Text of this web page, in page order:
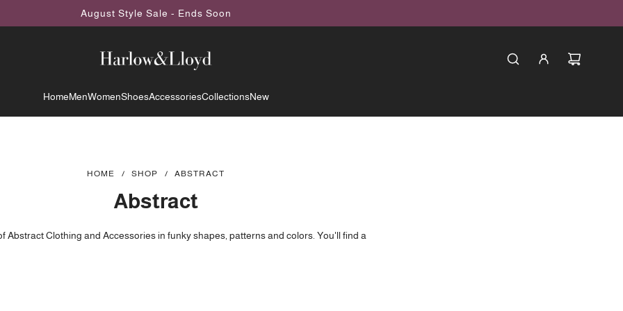
August Style Sale - Ends Soon
HomeMenWomenShoesAccessoriesCollectionsNew
HOME / SHOP / ABSTRACT
Abstract
Abstract Clothing and Accessories in funky shapes, patterns and colors. You'll find a